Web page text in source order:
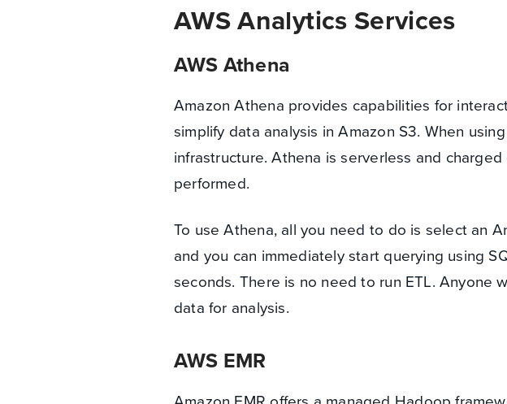
AWS Analytics Services
AWS Athena
Amazon Athena provides capabilities for
simplify data analysis in Amazon S3. When
infrastructure. Athena is serverless and
performed.
To use Athena, all you need to do is select an
and you can immediately start querying using
seconds. There is no need to run ETL. Anyone
data for analysis.
AWS EMR